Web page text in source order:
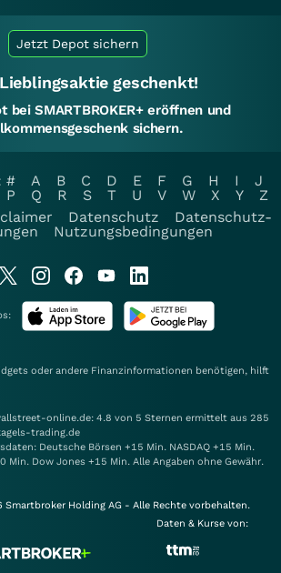
Jetzt Depot sichern
geschenkt!
bei SMARTBROKER+ eröffnen und
sichern.
# A B C D E F G H I
J
P Q R S T U V W X Y
Z
Datenschutz
Datenschutz-
Nutzungsbedingungen
oder andere Finanzinformationen benötigen, hilft
online.de: 4.8 von 5 Sternen ermittelt aus 285
trading.de
Deutsche Börsen +15 Min. NASDAQ +15 Min.
Min. Dow Jones +15 Min. Alle Angaben ohne Gewähr.
Holding AG - Alle Rechte vorbehalten.
Daten & Kurse von: